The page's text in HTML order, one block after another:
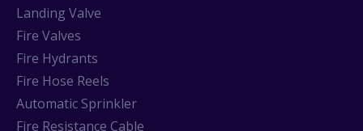
Landing Valve
Fire Valves
Fire Hydrants
Fire Hose Reels
Automatic Sprinkler
Fire Resistance Cable